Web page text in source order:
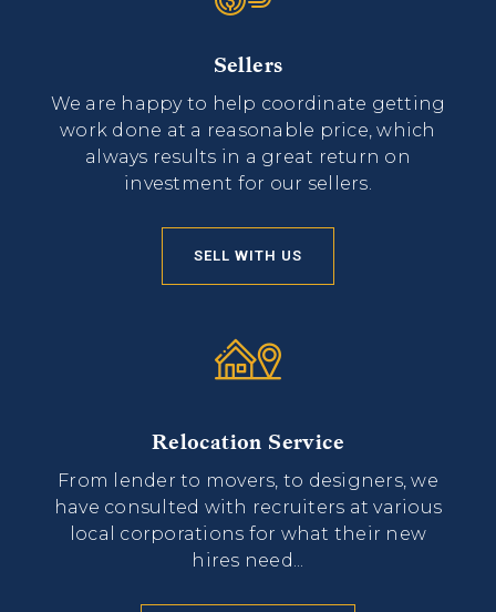
Sellers
We are happy to help coordinate getting
work done at a reasonable price, which
always results in a great return on
investment for our sellers.
SELL WITH US
Relocation Service
From lender to movers, to designers, we
have consulted with recruiters at various
local corporations for what their new
hires need...